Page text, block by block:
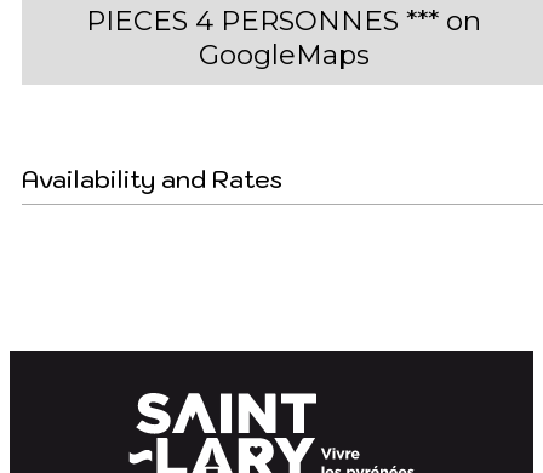
PIECES 4 PERSONNES *** on
GoogleMaps
Availability and Rates